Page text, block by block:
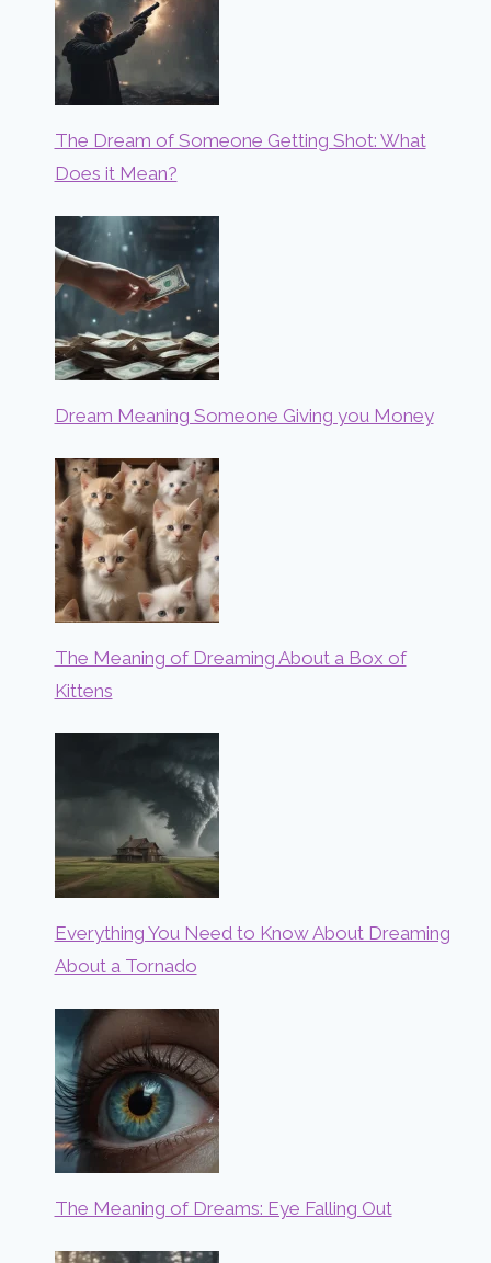
The Dream of Someone Getting Shot: What
Does it Mean?
Dream Meaning Someone Giving you Money
The Meaning of Dreaming About a Box of
Kittens
Everything You Need to Know About Dreaming
About a Tornado
The Meaning of Dreams: Eye Falling Out